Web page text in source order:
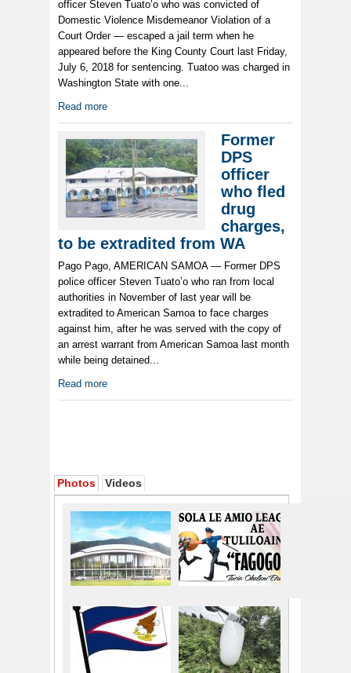
officer Steven Tuato’o who was convicted of
Domestic Violence Misdemeanor Violation of a
Court Order — escaped a jail term when he
appeared before the King County Court last Friday,
July 6, 2018 for sentencing. Tuatoo was charged in
Washington State with one...
Read more
Former
DPS
officer
who fled
drug
charges,
to be extradited from WA
Pago Pago, AMERICAN SAMOA — Former DPS
police officer Steven Tuato’o who ran from local
authorities in November of last year will be
extradited to American Samoa to face charges
against him, after he was served with the copy of
an arrest warrant from American Samoa last month
while being detained...
Read more
Photos Videos